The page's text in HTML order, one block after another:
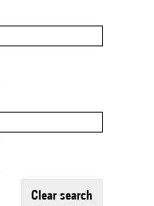
clear search